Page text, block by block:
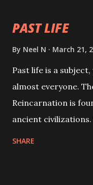
PAST LIFE
By Neel N March 21,
Past life is a
almost everyone.
Reincarnation is
ancient
SHARE